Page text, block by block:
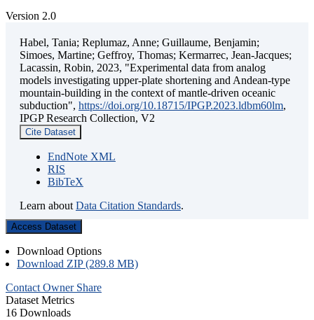
Version 2.0
Habel, Tania; Replumaz, Anne; Guillaume, Benjamin;
Simoes, Martine; Geffroy, Thomas; Kermarrec, Jean-Jacques;
Lacassin, Robin, 2023, "Experimental data from analog
models investigating upper-plate shortening and Andean-type
mountain-building in the context of mantle-driven oceanic
subduction", https://doi.org/10.18715/IPGP.2023.ldbm60lm,
IPGP Research Collection, V2
Cite Dataset
EndNote XML
RIS
BibTeX
Learn about Data Citation Standards.
Access Dataset
Download Options
Download ZIP (289.8 MB)
Contact Owner Share
Dataset Metrics
16 Downloads